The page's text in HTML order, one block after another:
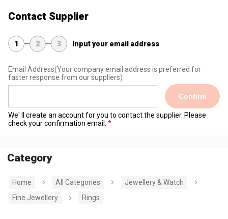
Contact Supplier
1 2 3 Input your email address
Email Address(Your company email address is preferred for
faster response from our suppliers)
Confirm
We' ll create an account for you to contact the supplier. Please
check your confirmation email.
Category
Home All Categories
Jewellery & Watch
Fine Jewellery
Rings